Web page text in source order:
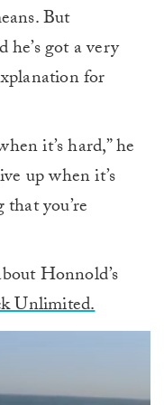
But
got a very
for
it’s hard,” he
up when it’s
you’re
Honnold’s
Unlimited.